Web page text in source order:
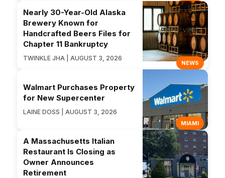
NEWS
Nearly 30-Year-Old Alaska
Brewery Known for
Handcrafted Beers Files for
Chapter 11 Bankruptcy
TWINKLE JHA | AUGUST 3, 2026
MIAMI
Walmart Purchases Property
for New Supercenter
LAINE DOSS | AUGUST 3, 2026
A Massachusetts Italian
Restaurant Is Closing as
Owner Announces
Retirement